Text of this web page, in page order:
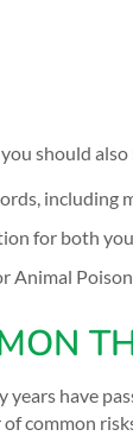
should also
including
for both
Animal
have
common